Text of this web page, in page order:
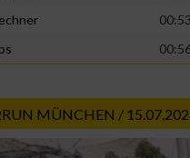
MÜNCHEN /